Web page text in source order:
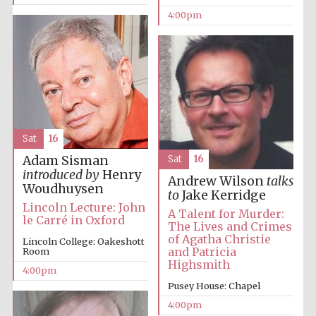
partner
4:00pm
Adam Sisman
introduced byHenry
Woudhuysen
Lincoln Lecture: John
le Carré in Oxford
Lincoln College: Oakeshott
Room
4:00pm
Sat 16
Andrew Wilson talks
toJake Kerridge
A Talent for Murder:
The Lives and Crimes
of Agatha Christie
and Patricia
Highsmith
Pusey House: Chapel
4:00pm
Sat 16